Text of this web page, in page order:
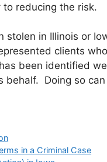
reducing the risk.
stolen in Illinois or
clients
been identified
behalf. Doing so
in a Criminal Case